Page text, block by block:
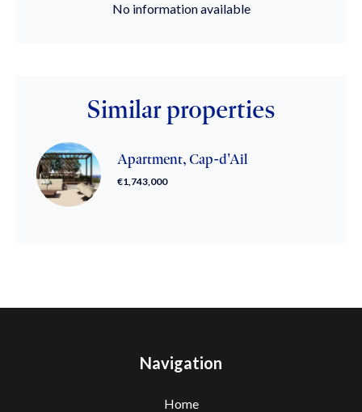
No information available
Similar properties
Apartment, Cap-d'Ail
€1,743,000
Navigation
Home